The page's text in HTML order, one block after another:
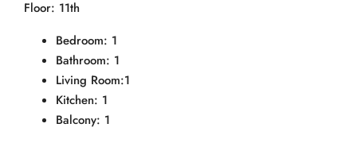
Floor: 11th
Bedroom: 1
Bathroom: 1
Living Room:1
Kitchen: 1
Balcony: 1